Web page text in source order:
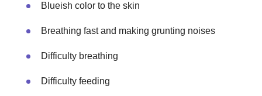
Blueish color to the skin
Breathing fast and making grunting noises
Difficulty breathing
Difficulty feeding